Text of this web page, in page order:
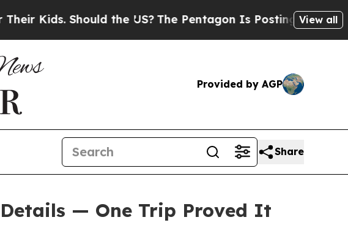
Should the US? The Pentagon Is Posting Cryptic Biblical
View all
Provided by AGP
Share
— One Trip Proved It